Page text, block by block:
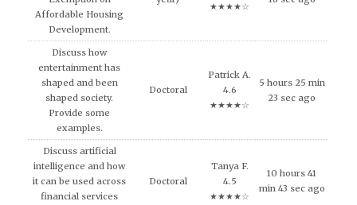
Affordable Housing
Development.
★★★★☆
Discuss how
entertainment has
shaped and been
shaped society.
Provide some
examples.
Doctoral
Patrick A.
4.6
★★★★☆
5 hours 25 min
23 sec ago
Discuss artificial
intelligence and how
it can be used across
financial services
Doctoral
Tanya F.
4.5
★★★★☆
10 hours 41
min 43 sec ago